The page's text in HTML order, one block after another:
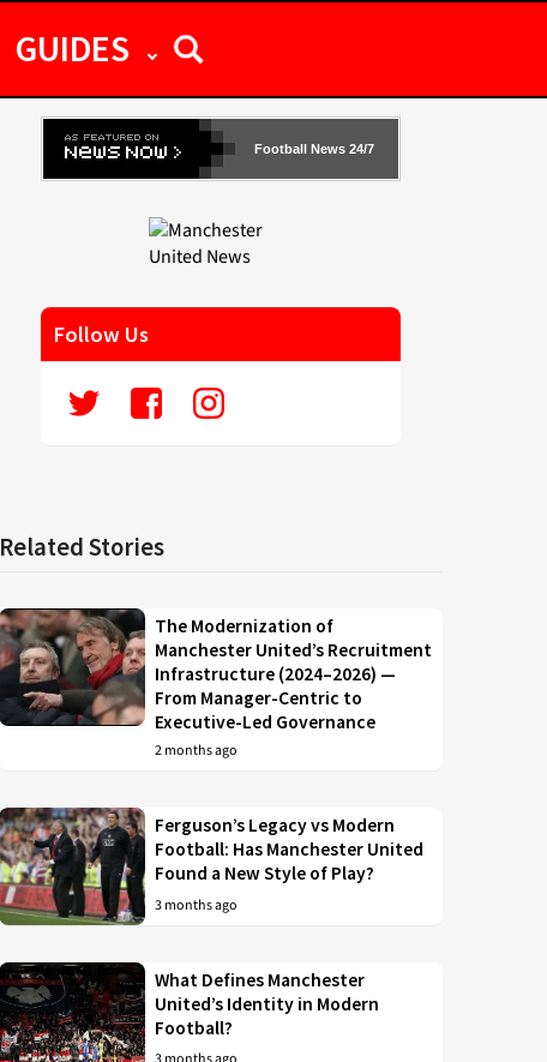
GUIDES
Football News 24/7
Follow Us
Related Stories
The Modernization of
Manchester United’s Recruitment
Infrastructure (2024–2026) —
From Manager-Centric to
Executive-Led Governance
2 months ago
Ferguson’s Legacy vs Modern
Football: Has Manchester United
Found a New Style of Play?
3 months ago
What Defines Manchester
United’s Identity in Modern
Football?